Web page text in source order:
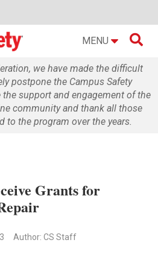
MENU 
we have made the difficult
postpone the Campus Safety
the support and engagement of the
community and thank all those
to the program over the years.
Grants for
Author: CS Staff